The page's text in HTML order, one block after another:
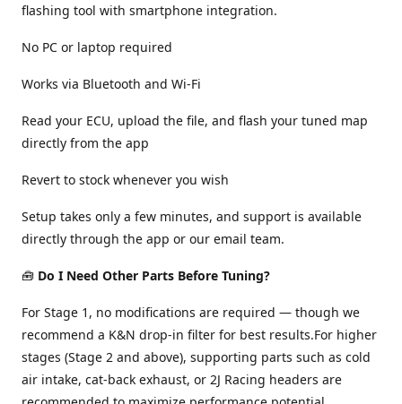
flashing tool with smartphone integration.
No PC or laptop required
Works via Bluetooth and Wi-Fi
Read your ECU, upload the file, and flash your tuned map
directly from the app
Revert to stock whenever you wish
Setup takes only a few minutes, and support is available
directly through the app or our email team.
🧰 Do I Need Other Parts Before Tuning?
For Stage 1, no modifications are required — though we
recommend a K&N drop-in filter for best results.For higher
stages (Stage 2 and above), supporting parts such as cold
air intake, cat-back exhaust, or 2J Racing headers are